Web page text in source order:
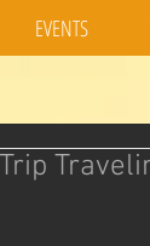
EVENTS